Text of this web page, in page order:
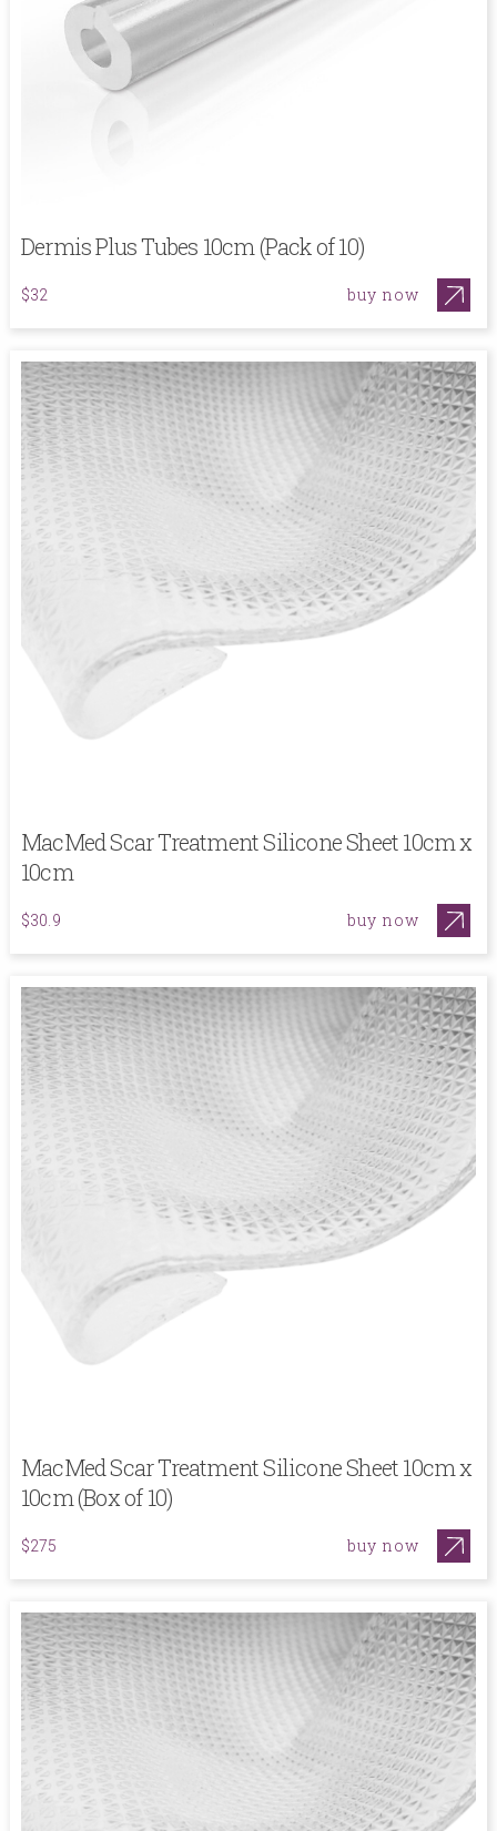
Dermis Plus Tubes 10cm (Pack of 10)
$32 buy now
MacMed Scar Treatment Silicone Sheet 10cm x
10cm
$30.9 buy now
MacMed Scar Treatment Silicone Sheet 10cm x
10cm (Box of 10)
$275 buy now